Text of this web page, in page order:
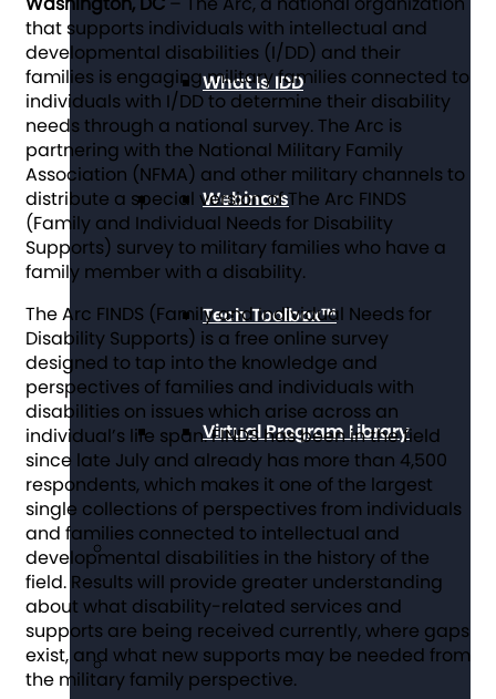
What Is IDD
Webinars
Tech Toolbox™
Virtual Program Library
that supports individuals with intellectual and
developmental disabilities (I/DD) and their
families is engaging military families connected to
individuals with I/DD to determine their disability
needs through a national survey. The Arc is
partnering with the National Military Family
Association (NFMA) and other military channels to
distribute a special version of The Arc FINDS
(Family and Individual Needs for Disability
Supports) survey to military families who have a
family member with a disability.
The Arc FINDS (Family and Individual Needs for
Disability Supports) is a free online survey
designed to tap into the knowledge and
perspectives of families and individuals with
disabilities on issues which arise across an
individual’s life span. FINDS has been in the field
since late July and already has more than 4,500
respondents, which makes it one of the largest
single collections of perspectives from individuals
and families connected to intellectual and
developmental disabilities in the history of the
field. Results will provide greater understanding
about what disability-related services and
supports are being received currently, where gaps
exist, and what new supports may be needed from
the military family perspective.